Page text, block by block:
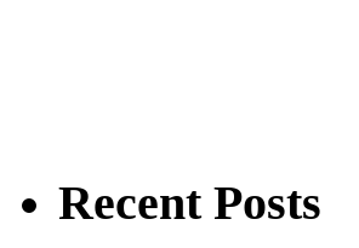
Recent Posts